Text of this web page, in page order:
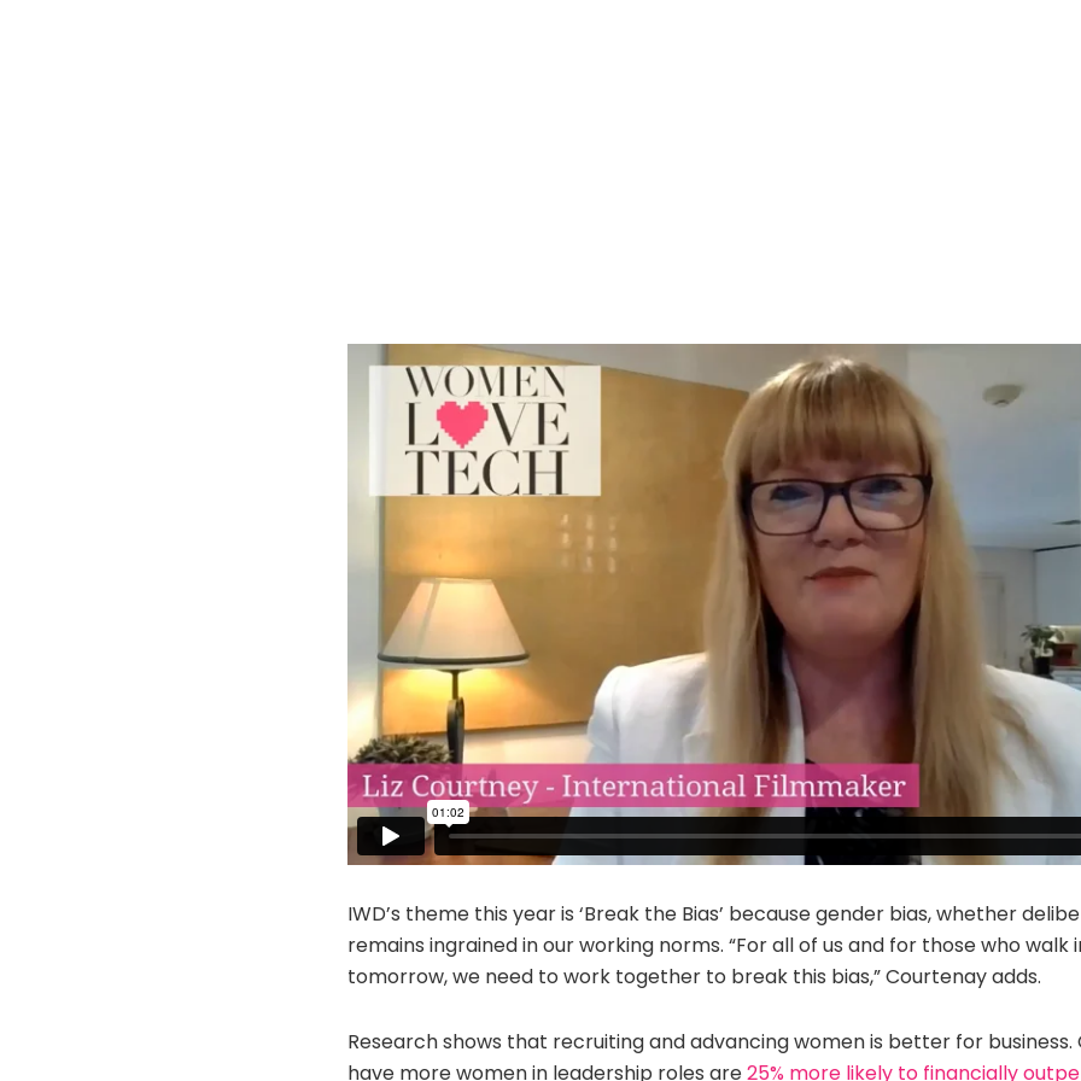
IWD’s theme this year is ‘Break the Bias’ because gender bias, whether
remains ingrained in our working norms. “For all of us and for those who
tomorrow, we need to work together to break this bias,” Courtenay adds.
Research shows that recruiting and advancing women is better for
have more women in leadership roles are25% more likely to financially